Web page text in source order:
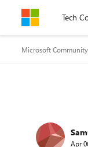
Skip to content
Tech
Microsoft
Forum
Apr